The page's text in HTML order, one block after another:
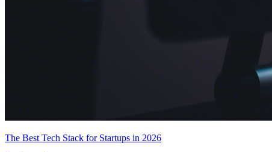
The Best Tech Stack for Startups in 2026